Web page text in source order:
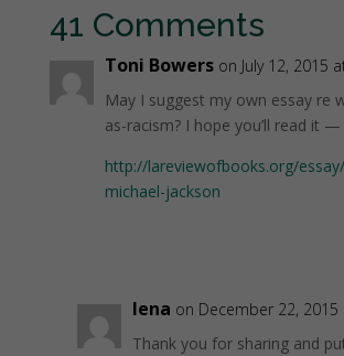
41 Comments
Toni Bowers on July 12, 2015
May I suggest my own essay re
as-racism? I hope you’ll read it —
http://lareviewofbooks.org/
michael-jackson
lena on December 22, 2015
Thank you for sharing and